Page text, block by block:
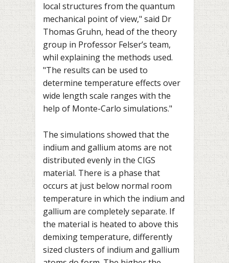
local structures from the quantum
mechanical point of view," said Dr
Thomas Gruhn, head of the theory
group in Professor Felser’s team,
whil explaining the methods used.
"The results can be used to
determine temperature effects over
wide length scale ranges with the
help of Monte-Carlo simulations."
The simulations showed that the
indium and gallium atoms are not
distributed evenly in the CIGS
material. There is a phase that
occurs at just below normal room
temperature in which the indium and
gallium are completely separate. If
the material is heated to above this
demixing temperature, differently
sized clusters of indium and gallium